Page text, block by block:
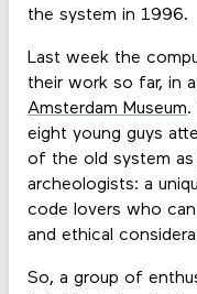
the system in 1996.
Last week the
their work so far, in
Amsterdam Museum.
eight young guys
of the old system as
archeologists: a
code lovers who
and ethical
So, a group of